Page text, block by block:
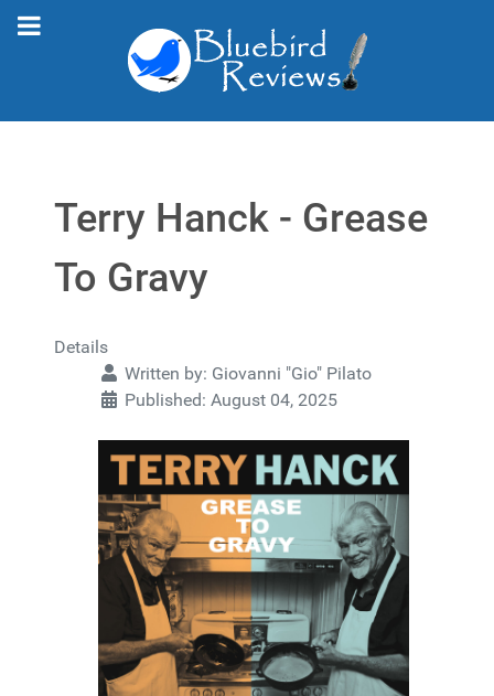
Terry Hanck - Grease
To Gravy
Details
Written by: Giovanni "Gio" Pilato
Published: August 04, 2025